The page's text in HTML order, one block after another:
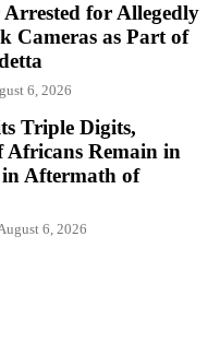
Arrested for Allegedly
Cameras as Part of
6, 2026
Triple Digits,
Africans Remain in
Aftermath of
6, 2026